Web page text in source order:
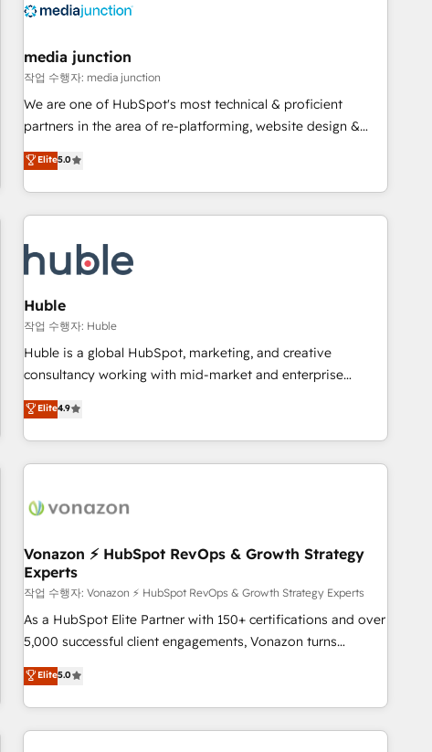
campaigns, & RevOps frameworks that fuel long-term
seamless integrations, ensure long-term adoption with
change-management programs, and align marketing, sales,
and service to drive sustainable growth With 6 key
HubSpot accreditations and experience across hundreds of
one of our globally integrated teams has worked with
clients just like you Let’s explore whether S2 is the partner
media junction
작업 수행자: media junction
We are one of HubSpot's most technical & proficient
partners in the area of re-platforming, website design &
development. We specialize in multi-hub implementations
for mid-market & enterprise companies. We are woman-
owned, powered by coffee, and we ❤️ dogs. We produce
award-winning work for our clients. 🏆2023 Technical
Award 🏆2022 Platform Migration Excellence Impact Award
🏆2020 Elite Solutions Partner 🏆2019 Integrations HubSpot
Impact Award 🏆2019 Marketing Enablement HubSpot
Impact Award 🏆2018 Website Design HubSpot Impact
Award 🏆2017 Website Design HubSpot Impact Award 🏆
2016 Growth-Driven Design Agency of the Year 🏆2016
Driven Design Agency of the Year 🏆2015 Became the 5th
Agency to reach Diamond 🏆2014 HubSpot COS
Became a HubSpot Partner 📆Founded in 1997
Elite5.0
Huble
작업 수행자: Huble
Huble is a global HubSpot, marketing, and creative
consultancy working with mid-market and enterprise
businesses. We go beyond implementation, shaping the
strategy, processes, and teams that turn HubSpot into a
genuine growth engine. Named HubSpot's Global Partner of
the Year in 2024, consistently ranked among their top 5
ecosystem, Huble has built a track record that speaks for
offices and consulting teams in the UK, USA, Canada,
Germany, France, Belgium, Singapore, and South Africa.
Certified compliant with ISO/IEC 27001:2022 and ISO
9001:2015 across all seven international offices and 175+
employees.
Elite4.9
Vonazon ⚡ HubSpot RevOps & Growth Strategy
Experts
작업 수행자: Vonazon ⚡ HubSpot RevOps & Growth Strategy Experts
As a HubSpot Elite Partner with 150+ certifications and over
5,000 successful client engagements, Vonazon turns
marketing complexity into measurable, scalable growth.
From onboarding to enterprise-grade campaigns, our in-
house team builds scalable strategies that drive long-term
revenue. ⚙️ HubSpot Integration & Optimization • Seamless
Elite5.0